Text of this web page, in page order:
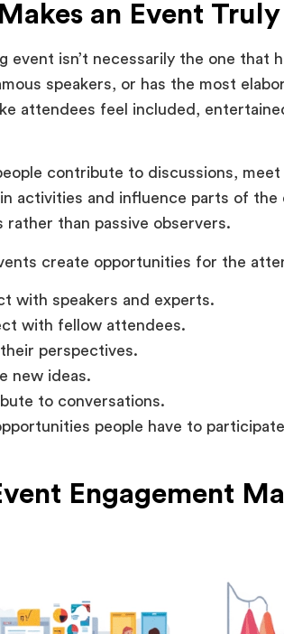
an Event
event isn’t necessarily the one that
speakers, or has the most
attendees feel included,
contribute to discussions,
activities and influence parts of the
rather than passive observers.
create opportunities for the
with speakers and experts.
with fellow attendees.
perspectives.
new ideas.
to conversations.
people have to
Engagement